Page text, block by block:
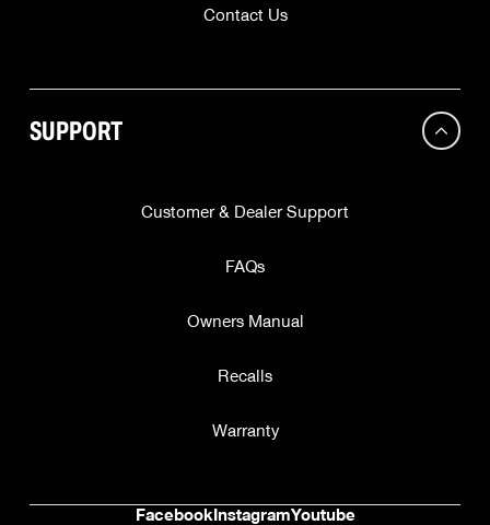
Contact Us
SUPPORT
Customer & Dealer Support
FAQs
Owners Manual
Recalls
Warranty
FacebookInstagramYoutube